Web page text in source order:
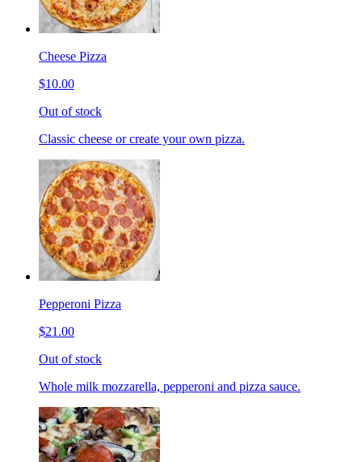
Cheese Pizza
$10.00
Out of stock
Classic cheese or create your own pizza.
Pepperoni Pizza
$21.00
Out of stock
Whole milk mozzarella, pepperoni and pizza sauce.